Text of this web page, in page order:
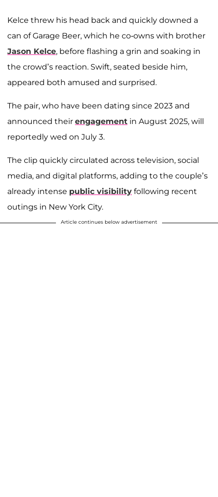
Kelce threw his head back and quickly downed a
can of Garage Beer, which he co-owns with brother
Jason Kelce, before flashing a grin and soaking in
the crowd’s reaction. Swift, seated beside him,
appeared both amused and surprised.
The pair, who have been dating since 2023 and
announced their engagement in August 2025, will
reportedly wed on July 3.
The clip quickly circulated across television, social
media, and digital platforms, adding to the couple’s
already intense public visibility following recent
outings in New York City.
Article continues below advertisement